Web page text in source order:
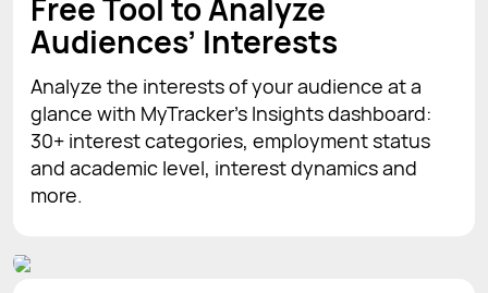
Audiences’ Interests
Analyze the interests of your audience at a
glance with MyTracker's Insights dashboard:
30+ interest categories, employment status
and academic level, interest dynamics and
more.